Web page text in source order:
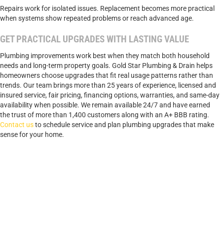
Repairs work for isolated issues. Replacement becomes more practical
when systems show repeated problems or reach advanced age.
GET PRACTICAL UPGRADES WITH LASTING VALUE
Plumbing improvements work best when they match both household
needs and long-term property goals. Gold Star Plumbing & Drain helps
homeowners choose upgrades that fit real usage patterns rather than
trends. Our team brings more than 25 years of experience, licensed and
insured service, fair pricing, financing options, warranties, and same-day
availability when possible. We remain available 24/7 and have earned
the trust of more than 1,400 customers along with an A+ BBB rating.
Contact usto schedule service and plan plumbing upgrades that make
sense for your home.